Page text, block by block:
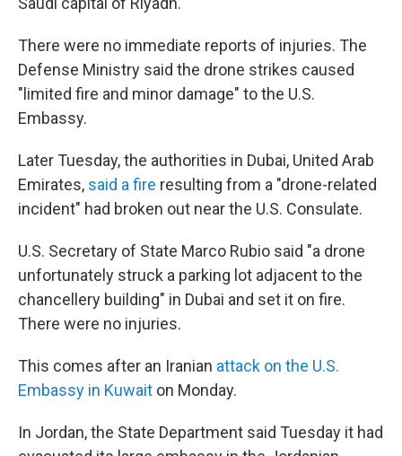
There were no immediate reports of injuries. The
Defense Ministry said the drone strikes caused
"limited fire and minor damage" to the U.S.
Embassy.
Later Tuesday, the authorities in Dubai, United Arab
Emirates, said a fire resulting from a "drone-related
incident" had broken out near the U.S. Consulate.
U.S. Secretary of State Marco Rubio said "a drone
unfortunately struck a parking lot adjacent to the
chancellery building" in Dubai and set it on fire.
There were no injuries.
This comes after an Iranian attack on the U.S.
Embassy in Kuwait on Monday.
In Jordan, the State Department said Tuesday it had